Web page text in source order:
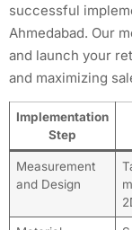
successful
Ahmedabad. Our
and launch your
and maximizing
Implementation
Step
Measurement
and Design